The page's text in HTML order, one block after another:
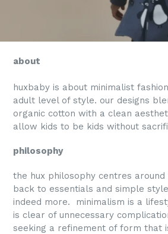
about
huxbaby is about minimalist
adult level of style. our designs
organic cotton with a clean
allow kids to be kids without
philosophy
the hux philosophy centres
back to essentials and simple
indeed more. minimalism is a
is clear of unnecessary
seeking a refinement of form that